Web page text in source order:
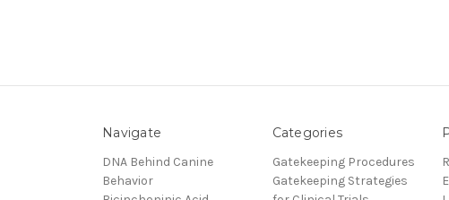
Navigate
DNA Behind Canine
Behavior
Categories
Gatekeeping Procedures
Gatekeeping Strategies